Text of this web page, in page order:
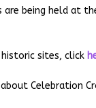
are being held at
sites, click
Celebration